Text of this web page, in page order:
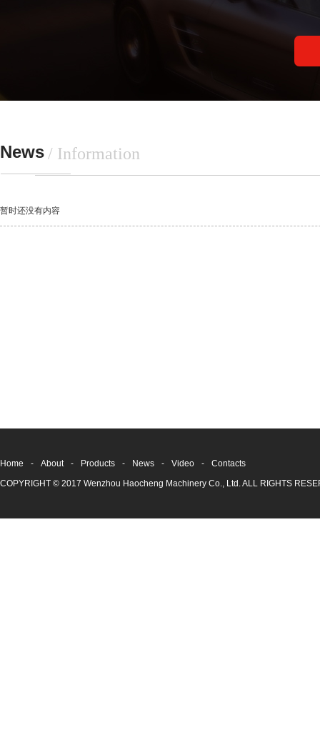
News/ Information
暂时还没有内容
Home - About - Products - News - Video -
Contacts
COPYRIGHT © 2017 Wenzhou Haocheng Machinery Co., Ltd. ALL RIGHTS